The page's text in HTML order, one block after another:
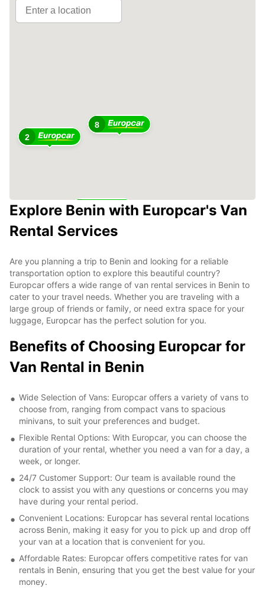
8
2
6
Explore Benin with Europcar's Van
Rental Services
Are you planning a trip to Benin and looking for a reliable
transportation option to explore this beautiful country?
Europcar offers a wide range of van rental services in Benin to
cater to your travel needs. Whether you are traveling with a
large group of friends or family, or need extra space for your
luggage, Europcar has the perfect solution for you.
Benefits of Choosing Europcar for
Van Rental in Benin
Wide Selection of Vans: Europcar offers a variety of vans to
choose from, ranging from compact vans to spacious
minivans, to suit your preferences and budget.
Flexible Rental Options: With Europcar, you can choose the
duration of your rental, whether you need a van for a day, a
week, or longer.
24/7 Customer Support: Our team is available round the
clock to assist you with any questions or concerns you may
have during your rental period.
Convenient Locations: Europcar has several rental locations
across Benin, making it easy for you to pick up and drop off
your van at a location that is convenient for you.
Affordable Rates: Europcar offers competitive rates for van
rentals in Benin, ensuring that you get the best value for your
money.